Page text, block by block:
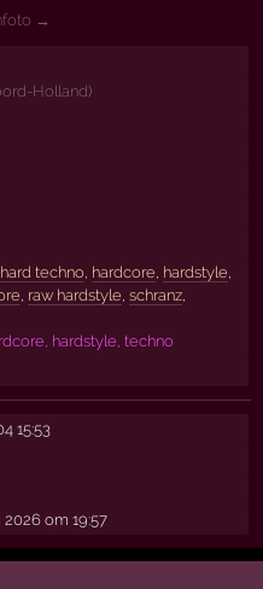
→
Holland)
hard techno, hardcore hardstyle
raw hardstyle schranz,
hardstyle, techno
15:53
om 19:57